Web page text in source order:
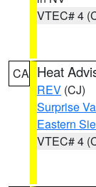
VTEC# 4
CA Heat
REV (CJ)
Surprise
Eastern
VTEC# 4